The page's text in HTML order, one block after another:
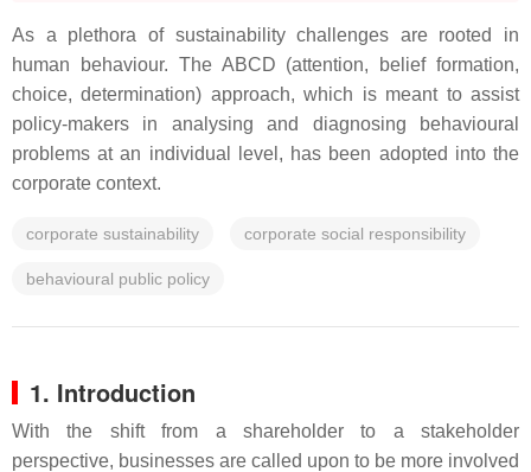
As a plethora of sustainability challenges are rooted in
human behaviour. The ABCD (attention, belief formation,
choice, determination) approach, which is meant to assist
policy-makers in analysing and diagnosing behavioural
problems at an individual level, has been adopted into the
corporate context.
corporate sustainability corporate social responsibility
behavioural public policy
1. Introduction
With the shift from a shareholder to a stakeholder
perspective, businesses are called upon to be more involved